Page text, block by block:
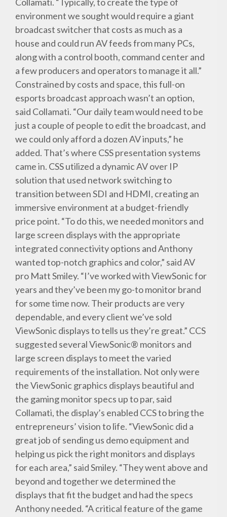
environment we sought would require a giant
broadcast switcher that costs as much as a
house and could run AV feeds from many PCs,
along with a control booth, command center and
a few producers and operators to manage it all.”
Constrained by costs and space, this full-on
esports broadcast approach wasn’t an option,
said Collamati. “Our daily team would need to be
just a couple of people to edit the broadcast, and
we could only afford a dozen AV inputs,” he
added. That’s where CSS presentation systems
came in. CSS utilized a dynamic AV over IP
solution that used network switching to
transition between SDI and HDMI, creating an
immersive environment at a budget-friendly
price point. “To do this, we needed monitors and
large screen displays with the appropriate
integrated connectivity options and Anthony
wanted top-notch graphics and color,” said AV
pro Matt Smiley. “I’ve worked with ViewSonic for
years and they’ve been my go-to monitor brand
for some time now. Their products are very
dependable, and every client we’ve sold
ViewSonic displays to tells us they’re great.” CCS
suggested several ViewSonic® monitors and
large screen displays to meet the varied
requirements of the installation. Not only were
the ViewSonic graphics displays beautiful and
the gaming monitor specs up to par, said
Collamati, the display’s enabled CCS to bring the
entrepreneurs’ vision to life. “ViewSonic did a
great job of sending us demo equipment and
helping us pick the right monitors and displays
for each area,” said Smiley. “They went above and
beyond and together we determined the
displays that fit the budget and had the specs
Anthony needed. “A critical feature of the game